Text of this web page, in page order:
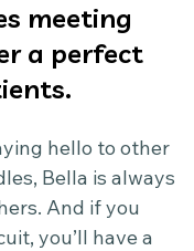
meeting
a perfect
hello to other
Bella is always
And if you
you’ll have a